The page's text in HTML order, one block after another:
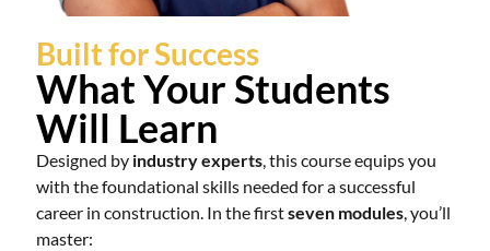
Built for Success
What Your Students
Will Learn
Designed by industry experts, this course equips you
with the foundational skills needed for a successful
career in construction. In the firstseven modules, you’ll
master: